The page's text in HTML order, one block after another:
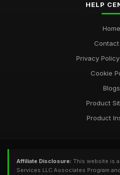
HELP
Home
Contact
Privacy
Cookie
Blogs
Product
Product
Affiliate Disclosure: This website is
Services LLC Associates Program